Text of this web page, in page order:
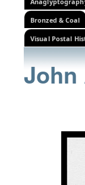
Bronzed & Coal
Visual Postal
John